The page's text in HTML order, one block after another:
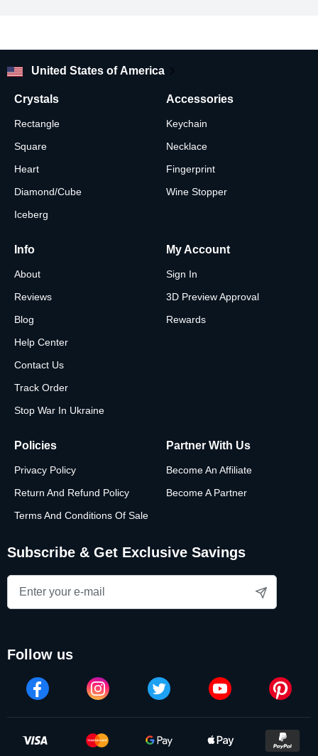
United States of America
Crystals
Rectangle
Square
Heart
Diamond/Cube
Iceberg
Accessories
Keychain
Necklace
Fingerprint
Wine Stopper
Info
About
Reviews
Blog
Help Center
Contact Us
Track Order
Stop War In Ukraine
My Account
Sign In
3D Preview Approval
Rewards
Policies
Privacy Policy
Return And Refund Policy
Terms And Conditions Of Sale
Partner With Us
Become An Affiliate
Become A Partner
Subscribe & Get Exclusive Savings
follow us